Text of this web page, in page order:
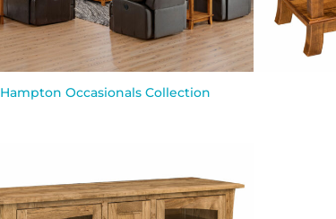
Hampton Occasionals Collection